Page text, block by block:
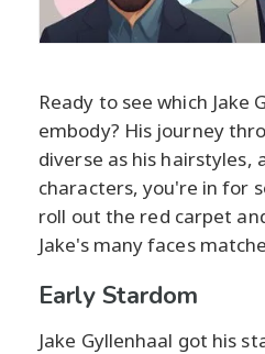
Ready to see which Jake
embody? His journey
diverse as his hairstyles,
characters, you're in for
roll out the red carpet
Jake's many faces
Early Stardom
Jake Gyllenhaal got his